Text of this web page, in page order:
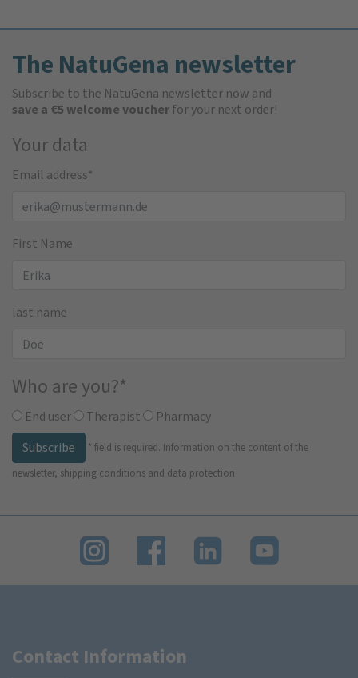
The NatuGena newsletter
Subscribe to the NatuGena newsletter now and
save a €5 welcome voucherfor your next order!
Your data
Email address*
First Name
last name
Who are you?*
End user Therapist
Pharmacy
Subscribe
* field is required. Information on the content of the
newsletter, shipping conditions and data protection
Contact Information